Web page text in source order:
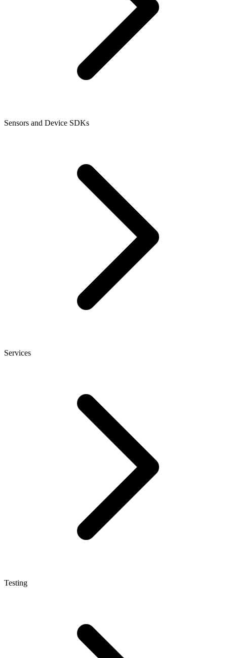
Sensors and Device SDKs
Services
Testing